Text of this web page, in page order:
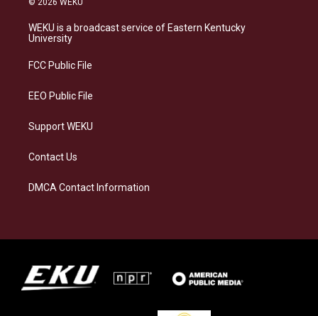
a
g
a
s
k
b
o
e
d
© 2026 WEKU
WEKU is a broadcast service of Eastern Kentucky
University
FCC Public File
EEO Public File
Support WEKU
Contact Us
DMCA Contact Information